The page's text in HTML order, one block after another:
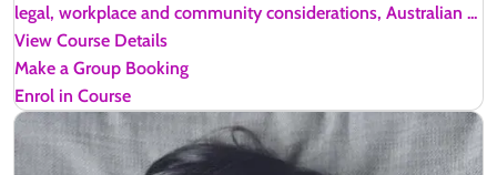
legal, workplace and community considerations, Australian ...
View Course Details
Make a Group Booking
Enrol in Course